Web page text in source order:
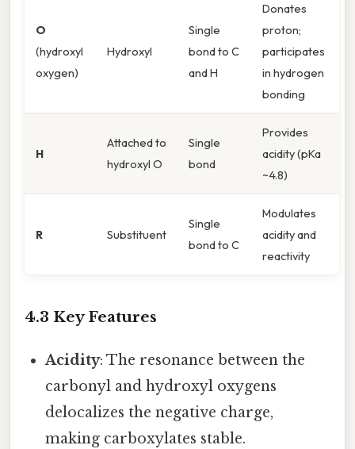
O
(hydroxyl
oxygen)
Hydroxyl
Single
bond to C
and H
Donates
proton;
participates
in hydrogen
bonding
H
Attached to
hydroxyl O
Single
bond
Provides
acidity (pKa
~4.8)
R Substituent
Single
bond to C
Modulates
acidity and
reactivity
4.3 Key Features
Acidity: The resonance between the
carbonyl and hydroxyl oxygens
delocalizes the negative charge,
making carboxylates stable.